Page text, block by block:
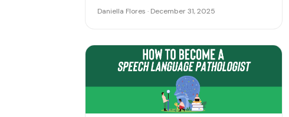
Daniella Flores · December 31, 2025